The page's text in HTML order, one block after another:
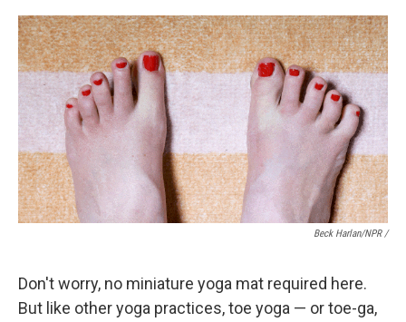
Beck Harlan/NPR /
Don't worry, no miniature yoga mat required here.
But like other yoga practices, toe yoga — or toe-ga,